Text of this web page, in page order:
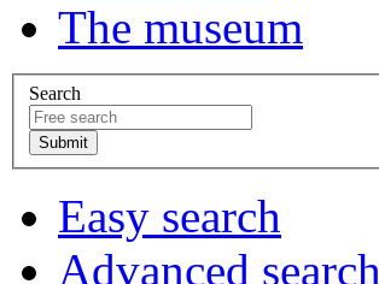
The museum
Search
Easy search
Advanced search